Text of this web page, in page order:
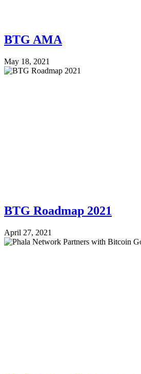
BTG AMA
May 18, 2021
BTG Roadmap 2021
April 27, 2021